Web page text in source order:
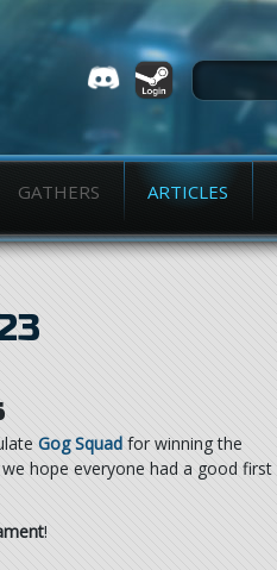
GATHERS ARTICLES
Gog Squad for winning the
hope everyone had a good first
!